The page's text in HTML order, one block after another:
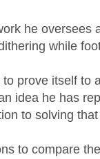
he oversees
while
prove itself to
idea he has
to solving
to compare